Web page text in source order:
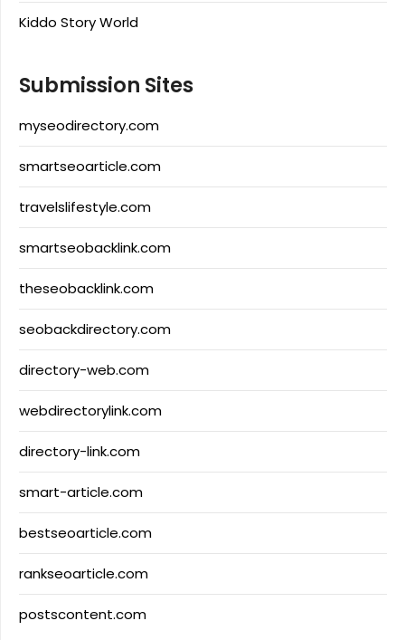
Kiddo Story World
Submission Sites
myseodirectory.com
smartseoarticle.com
travelslifestyle.com
smartseobacklink.com
theseobacklink.com
seobackdirectory.com
directory-web.com
webdirectorylink.com
directory-link.com
smart-article.com
bestseoarticle.com
rankseoarticle.com
postscontent.com